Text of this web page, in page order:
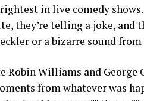
in live comedy
they’re telling a joke, and
or a bizarre sound from
Robin Williams and
from whatever was